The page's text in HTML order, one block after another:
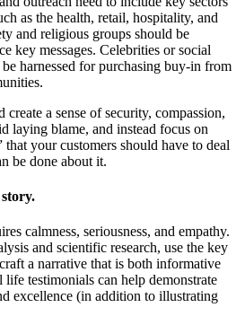
as the health, retail, hospitality, and
and religious groups should be
key messages. Celebrities or social
harnessed for purchasing buy-in from
a sense of security, compassion,
laying blame, and instead focus on
your customers should have to deal
be done about it.
calmness, seriousness, and empathy.
and scientific research, use the key
a narrative that is both informative
testimonials can help demonstrate
excellence (in addition to illustrating